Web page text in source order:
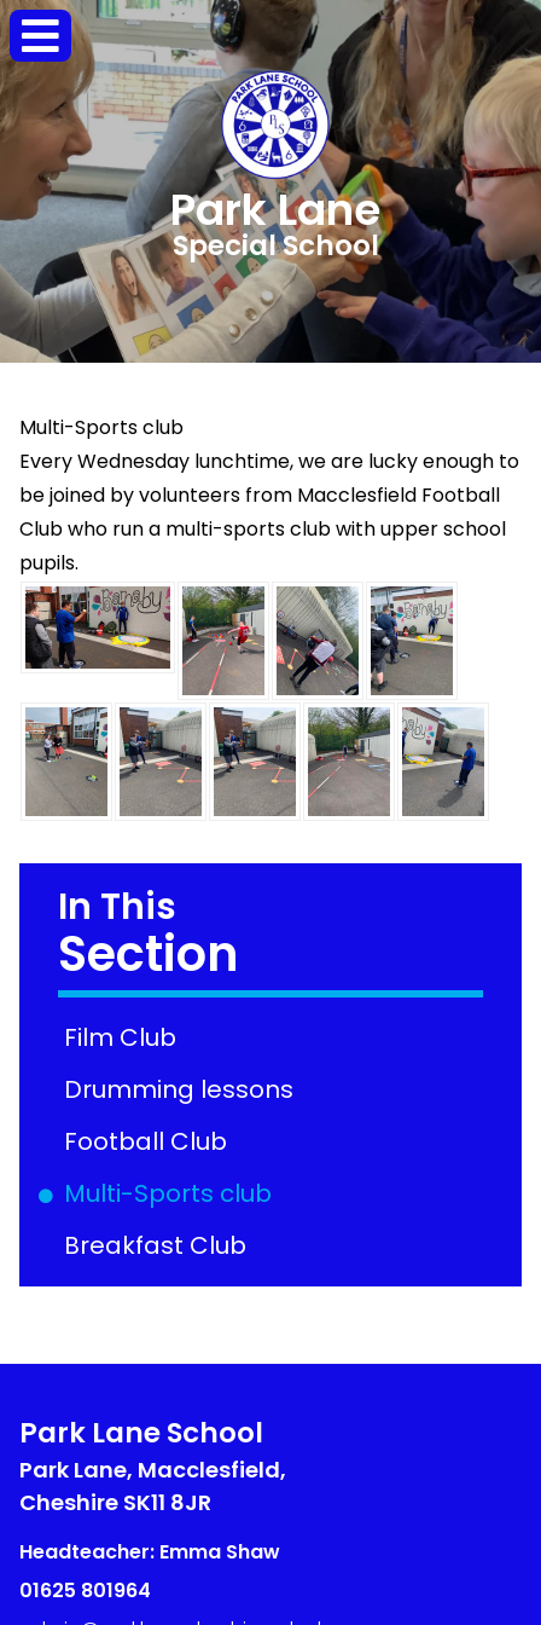
Park Lane
Special School
Multi-Sports club
Every Wednesday lunchtime, we are lucky enough to
be joined by volunteers from Macclesfield Football
Club who run a multi-sports club with upper school
pupils.
In This
Section
Film Club
Drumming lessons
Football Club
Multi-Sports club
Breakfast Club
Park Lane School
Park Lane, Macclesfield,
Cheshire SK11 8JR
Headteacher: Emma Shaw
01625 801964